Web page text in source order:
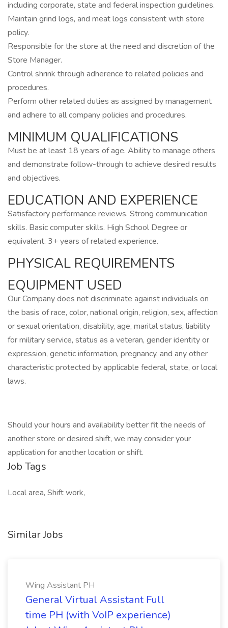
including corporate, state and federal inspection guidelines.
Maintain grind logs, and meat logs consistent with store
policy.
Responsible for the store at the need and discretion of the
Store Manager.
Control shrink through adherence to related policies and
procedures.
Perform other related duties as assigned by management
and adhere to all company policies and procedures.
MINIMUM QUALIFICATIONS
Must be at least 18 years of age. Ability to manage others
and demonstrate follow-through to achieve desired results
and objectives.
EDUCATION AND EXPERIENCE
Satisfactory performance reviews. Strong communication
skills. Basic computer skills. High School Degree or
equivalent. 3+ years of related experience.
PHYSICAL REQUIREMENTS
EQUIPMENT USED
Our Company does not discriminate against individuals on
the basis of race, color, national origin, religion, sex, affection
or sexual orientation, disability, age, marital status, liability
for military service, status as a veteran, gender identity or
expression, genetic information, pregnancy, and any other
characteristic protected by applicable federal, state, or local
laws.
Should your hours and availability better fit the needs of
another store or desired shift, we may consider your
application for another location or shift.
Job Tags
Local area, Shift work,
Similar Jobs
Wing Assistant PH
General Virtual Assistant Full
time PH (with VoIP experience)